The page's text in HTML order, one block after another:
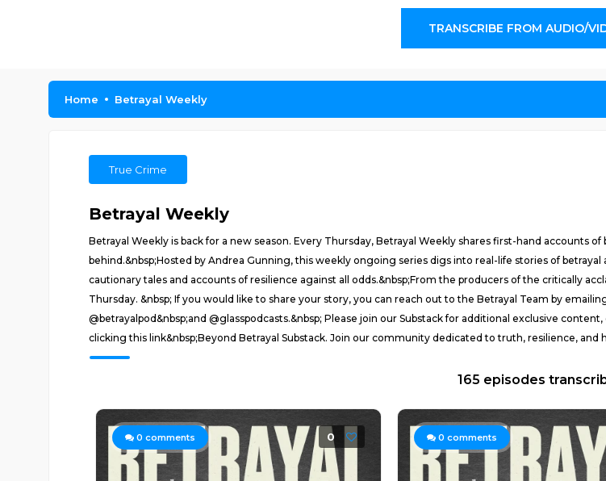
TRANSCRIBE FROM AUDIO/
Home Betrayal Weekly
True Crime
Betrayal Weekly
Betrayal Weekly is back for a new season. Every Thursday, Betrayal Weekly shares first-hand accounts
behind.&nbsp;Hosted by Andrea Gunning, this weekly ongoing series digs into real-life stories of
cautionary tales and accounts of resilience against all odds.&nbsp;From the producers of the critically
Thursday. &nbsp; If you would like to share your story, you can reach out to the Betrayal Team by
@betrayalpod&nbsp;and @glasspodcasts.&nbsp; Please join our Substack for additional exclusive
clicking this link&nbsp;Beyond Betrayal Substack. Join our community dedicated to truth, resilience, and
165 episodes
0 comments 0 0 comments